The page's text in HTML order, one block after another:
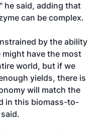
he said, adding that
can be complex.
by the ability
might have the most
world, but if we
yields, there is
will match the
in this biomass-to-